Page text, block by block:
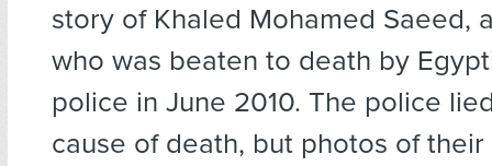
story of Khaled Mohamed Saeed,
who was beaten to death by
police in June 2010. The police
cause of death, but photos of their